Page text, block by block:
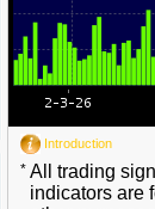
Introduction
* All trading
indicators are